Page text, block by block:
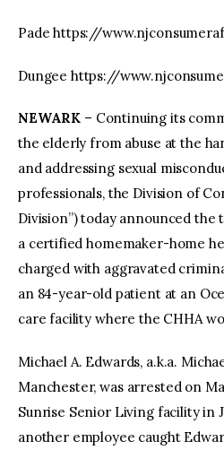
Pade https://
Dungee https://
NEWARK – Continuing its
the elderly from abuse at the
and addressing sexual
professionals, the Division of
Division”) today announced
a certified homemaker-home
charged with aggravated
an 84-year-old patient at an
care facility where the CHHA
Michael A. Edwards, a.k.a.
Manchester, was arrested on
Sunrise Senior Living facility in
another employee caught